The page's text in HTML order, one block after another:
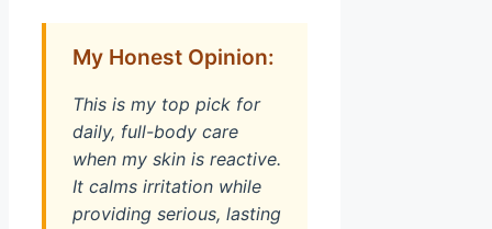
My Honest Opinion:
This is my top pick for
daily, full-body care
when my skin is reactive.
It calms irritation while
providing serious, lasting